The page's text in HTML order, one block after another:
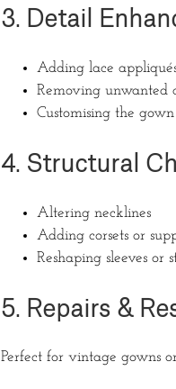
3. Detail
Adding lace
Removing unwanted
Customising the
4. Structural
Altering necklines
Adding corsets or
Reshaping sleeves or
5. Repairs &
Perfect for vintage gowns